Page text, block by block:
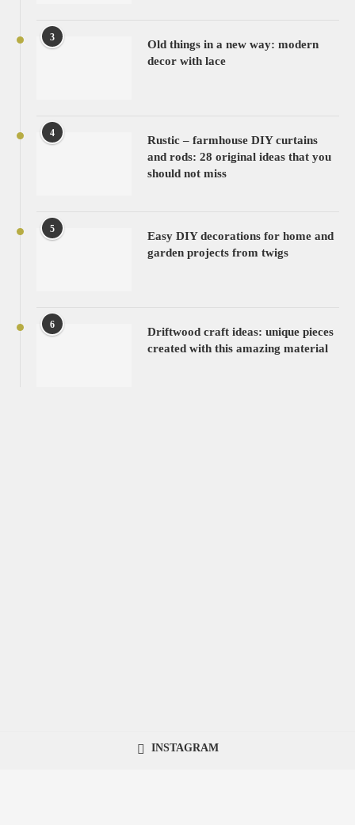
3
Old things in a new way: modern
decor with lace
4
Rustic – farmhouse DIY curtains
and rods: 28 original ideas that you
should not miss
5
Easy DIY decorations for home and
garden projects from twigs
6
Driftwood craft ideas: unique pieces
created with this amazing material
INSTAGRAM